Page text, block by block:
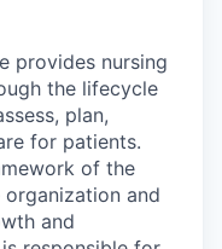
provides nursing
the lifecycle
plan,
for patients.
of the
and
and